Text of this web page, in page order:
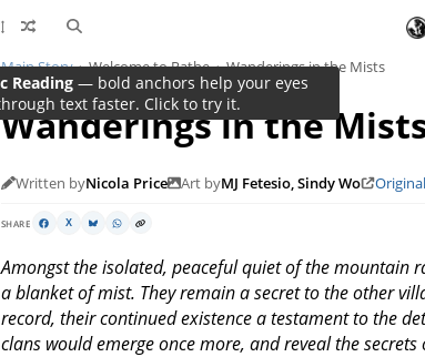
Main Story Welcome to Rathe Wanderings in the Mists
Wanderings in the
Written byNicola Price Art byMJ Fetesio, Sindy Wo
SHARE X
Amongst the isolated, peaceful quiet of the mountain
a blanket of mist. They remain a secret to the other
record, their continued existence a testament to the
clans would emerge once more, and reveal the secrets